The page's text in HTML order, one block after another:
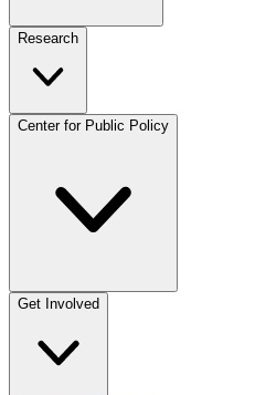
Research
Center for Public Policy
Get Involved